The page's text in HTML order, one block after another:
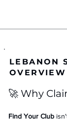
LEBANON
OVERVIEW
🚀 Why
Find Your Club